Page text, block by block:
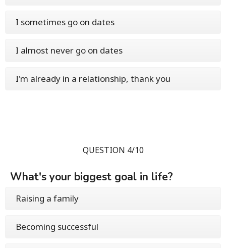
I sometimes go on dates
I almost never go on dates
I'm already in a relationship, thank you
QUESTION 4/10
What's your biggest goal in life?
Raising a family
Becoming successful